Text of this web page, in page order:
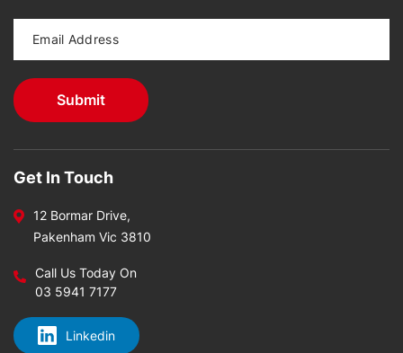
Get In Touch
12 Bormar Drive,
Pakenham Vic 3810
Call Us Today On
03 5941 7177
Linkedin